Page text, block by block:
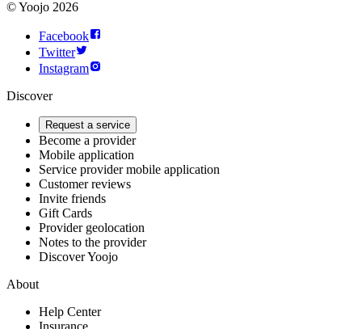
©Yoojo 2026
Facebook
Twitter
Instagram
Discover
Request a service
Become a provider
Mobile application
Service provider mobile application
Customer reviews
Invite friends
Gift Cards
Provider geolocation
Notes to the provider
Discover Yoojo
About
Help Center
Insurance